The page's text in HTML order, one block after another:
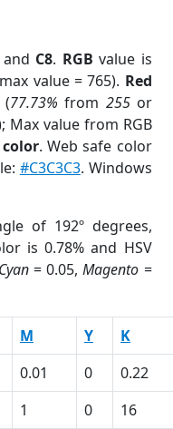
C8. RGB value is
value = 765). Red
(77.73% from 255or
Max value from RGB
. Web safe color
#C3C3C3. Windows
of 192º degrees,
is 0.78% and HSV
Cyan= 0.05,Magento =
M Y K
0.01 0 0.22
1 0 16